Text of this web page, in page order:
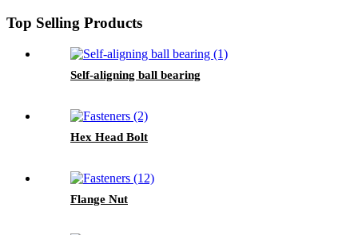
Top Selling Products
Self-aligning ball bearing
Hex Head Bolt
Flange Nut